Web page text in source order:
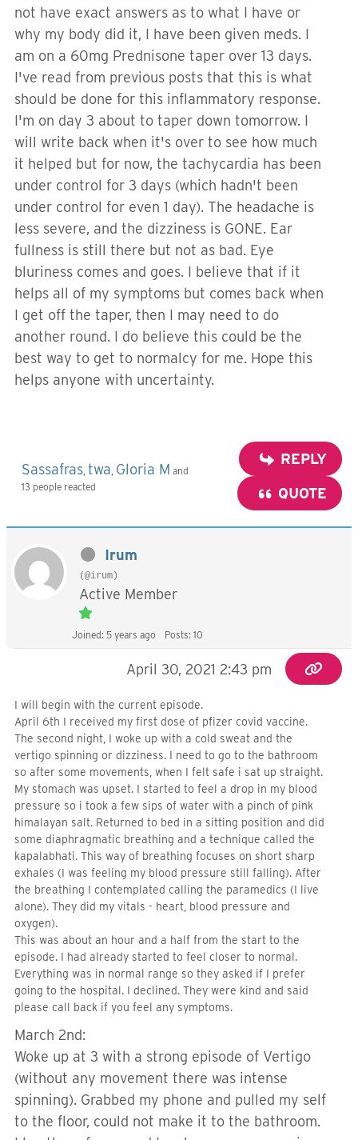
not have exact answers as to what I have or
why my body did it, I have been given meds. I
am on a 60mg Prednisone taper over 13 days.
I've read from previous posts that this is what
should be done for this inflammatory response.
I'm on day 3 about to taper down tomorrow. I
will write back when it's over to see how much
it helped but for now, the tachycardia has been
under control for 3 days (which hadn't been
under control for even 1 day). The headache is
less severe, and the dizziness is GONE. Ear
fullness is still there but not as bad. Eye
bluriness comes and goes. I believe that if it
helps all of my symptoms but comes back when
I get off the taper, then I may need to do
another round. I do believe this could be the
best way to get to normalcy for me. Hope this
helps anyone with uncertainty.
Sassafras twa Gloria M and
13 people reacted
REPLY
QUOTE
Irum
(@irum)
Active Member
Joined: 5 years ago Posts: 10
April 30, 2021 2:43 pm
I will begin with the current episode.
April 6th I received my first dose of pfizer covid vaccine.
The second night, I woke up with a cold sweat and the
vertigo spinning or dizziness. I need to go to the bathroom
so after some movements, when I felt safe i sat up straight.
My stomach was upset. I started to feel a drop in my blood
pressure so i took a few sips of water with a pinch of pink
himalayan salt. Returned to bed in a sitting position and did
some diaphragmatic breathing and a technique called the
kapalabhati. This way of breathing focuses on short sharp
exhales (I was feeling my blood pressure still falling). After
the breathing I contemplated calling the paramedics (I live
alone). They did my vitals - heart, blood pressure and
oxygen).
This was about an hour and a half from the start to the
episode. I had already started to feel closer to normal.
Everything was in normal range so they asked if I prefer
going to the hospital. I declined. They were kind and said
please call back if you feel any symptoms.
March 2nd:
Woke up at 3 with a strong episode of Vertigo
(without any movement there was intense
spinning). Grabbed my phone and pulled my self
to the floor, could not make it to the bathroom.